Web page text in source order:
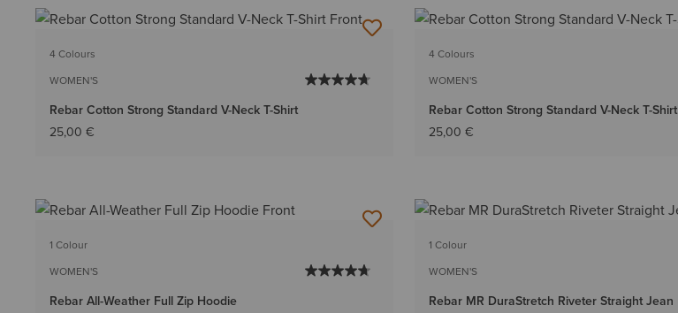
4 Colours
WOMEN'S
Rebar Cotton Strong Standard V-Neck T-Shirt
25,00 €
4 Colours
WOMEN'S
Rebar Cotton Strong Standard V-Neck T-Shirt
25,00 €
1 Colour
WOMEN'S
Rebar All-Weather Full Zip Hoodie
1 Colour
WOMEN'S
Rebar MR DuraStretch Riveter Straight Jean